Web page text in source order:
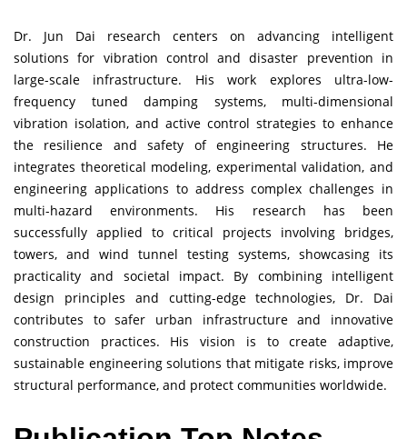
Dr. Jun Dai research centers on advancing intelligent
solutions for vibration control and disaster prevention in
large-scale infrastructure. His work explores ultra-low-
frequency tuned damping systems, multi-dimensional
vibration isolation, and active control strategies to enhance
the resilience and safety of engineering structures. He
integrates theoretical modeling, experimental validation, and
engineering applications to address complex challenges in
multi-hazard environments. His research has been
successfully applied to critical projects involving bridges,
towers, and wind tunnel testing systems, showcasing its
practicality and societal impact. By combining intelligent
design principles and cutting-edge technologies, Dr. Dai
contributes to safer urban infrastructure and innovative
construction practices. His vision is to create adaptive,
sustainable engineering solutions that mitigate risks, improve
structural performance, and protect communities worldwide.